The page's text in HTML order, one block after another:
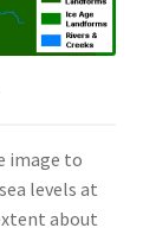
image to
levels at
about